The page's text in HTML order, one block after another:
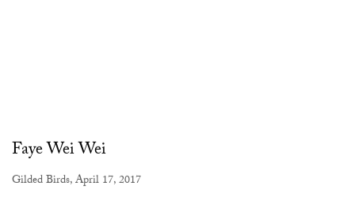
Faye Wei Wei
Gilded Birds, April 17, 2017